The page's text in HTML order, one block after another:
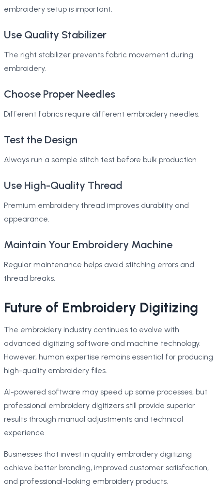
embroidery setup is important.
Use Quality Stabilizer
The right stabilizer prevents fabric movement during
embroidery.
Choose Proper Needles
Different fabrics require different embroidery needles.
Test the Design
Always run a sample stitch test before bulk production.
Use High-Quality Thread
Premium embroidery thread improves durability and
appearance.
Maintain Your Embroidery Machine
Regular maintenance helps avoid stitching errors and
thread breaks.
Future of Embroidery Digitizing
The embroidery industry continues to evolve with
advanced digitizing software and machine technology.
However, human expertise remains essential for producing
high-quality embroidery files.
AI-powered software may speed up some processes, but
professional embroidery digitizers still provide superior
results through manual adjustments and technical
experience.
Businesses that invest in quality embroidery digitizing
achieve better branding, improved customer satisfaction,
and professional-looking embroidery products.